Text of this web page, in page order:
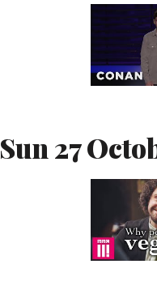
Sun 27